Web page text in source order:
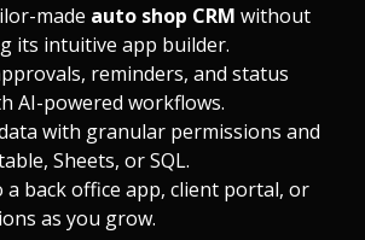
made auto shop CRM without
its intuitive app builder.
reminders, and status
AI-powered workflows.
with granular permissions and
Sheets, or SQL.
a back office app, client portal, or
as you grow.